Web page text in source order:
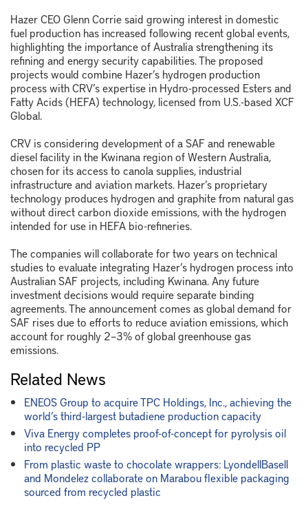
Hazer CEOGlenn Corriesaid growing interest in domestic
fuel production has increased following recent global events,
highlighting the importance of Australia strengthening its
refining and energy security capabilities. The proposed
projects would combine Hazer’s hydrogen production
process with CRV’s expertise in Hydro-processed Esters and
Fatty Acids (HEFA) technology, licensed from U.S.-based XCF
Global.
CRV is considering development of a SAF and renewable
diesel facility in the Kwinana region of Western Australia,
chosen for its access to canola supplies, industrial
infrastructure and aviation markets. Hazer’s proprietary
technology produces hydrogen and graphite from natural gas
without direct carbon dioxide emissions, with the hydrogen
intended for use in HEFA bio-refineries.
The companies will collaborate for two years on technical
studies to evaluate integrating Hazer’s hydrogen process into
Australian SAF projects, including Kwinana. Any future
investment decisions would require separate binding
agreements. The announcement comes as global demand for
SAF rises due to efforts to reduce aviation emissions, which
account for roughly 2–3% of global greenhouse gas
emissions.
Related News
ENEOS Group to acquire TPC Holdings, Inc., achieving the
world’s third-largest butadiene production capacity
Viva Energy completes proof-of-concept for pyrolysis oil
into recycled PP
From plastic waste to chocolate wrappers: LyondellBasell
and Mondelez collaborate on Marabou flexible packaging
sourced from recycled plastic